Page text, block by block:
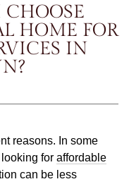
HOME FOR
IN
reasons. In some
looking for affordable
can be less